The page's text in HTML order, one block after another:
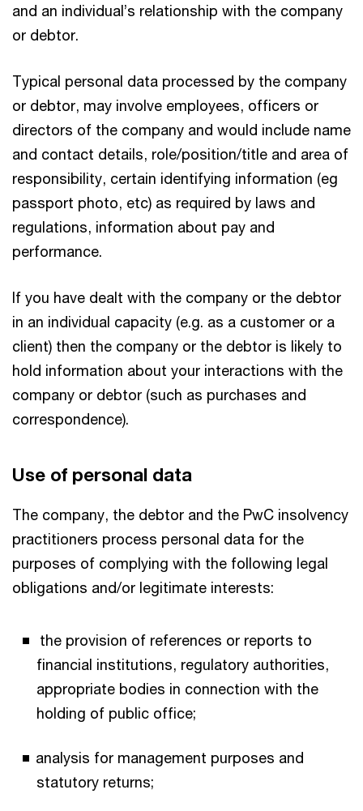
and an individual’s relationship with the company
or debtor.
Typical personal data processed by the company
or debtor, may involve employees, officers or
directors of the company and would include name
and contact details, role/position/title and area of
responsibility, certain identifying information (eg
passport photo, etc) as required by laws and
regulations, information about pay and
performance.
If you have dealt with the company or the debtor
in an individual capacity (e.g. as a customer or a
client) then the company or the debtor is likely to
hold information about your interactions with the
company or debtor (such as purchases and
correspondence).
Use of personal data
The company, the debtor and the PwC insolvency
practitioners process personal data for the
purposes of complying with the following legal
obligations and/or legitimate interests:
the provision of references or reports to
financial institutions, regulatory authorities,
appropriate bodies in connection with the
holding of public office;
analysis for management purposes and
statutory returns;